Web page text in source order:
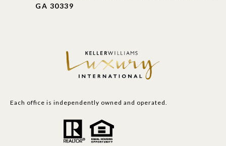
GA 30339
Each office is independently owned and operated.